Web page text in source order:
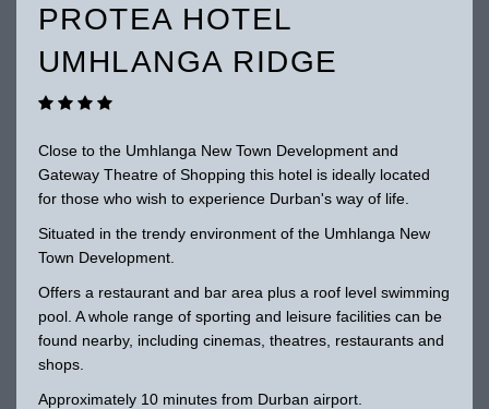
PROTEA HOTEL
UMHLANGA RIDGE
Close to the Umhlanga New Town Development and
Gateway Theatre of Shopping this hotel is ideally located
for those who wish to experience Durban's way of life.
Situated in the trendy environment of the Umhlanga New
Town Development.
Offers a restaurant and bar area plus a roof level swimming
pool. A whole range of sporting and leisure facilities can be
found nearby, including cinemas, theatres, restaurants and
shops.
Approximately 10 minutes from Durban airport.